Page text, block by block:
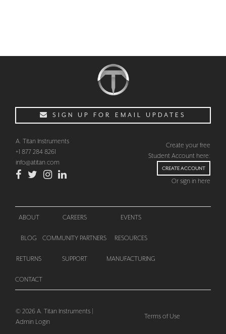
CHECKOUT
SIGN UP FOR EMAIL UPDATES
A. Titan Instruments
+1 877 284 8261
info@atitan.com
Create your free
Student Account here:
CREATE ACCOUNT
Or sign in here
ABOUT CAREERS EVENTS
BLOG COMMUNITY PARTNERS RESOURCES
RETURNS SUPPORT MANUFACTURING
CONTACT
© 2026 A. Titan Instruments |
Admin Login
Terms of Use